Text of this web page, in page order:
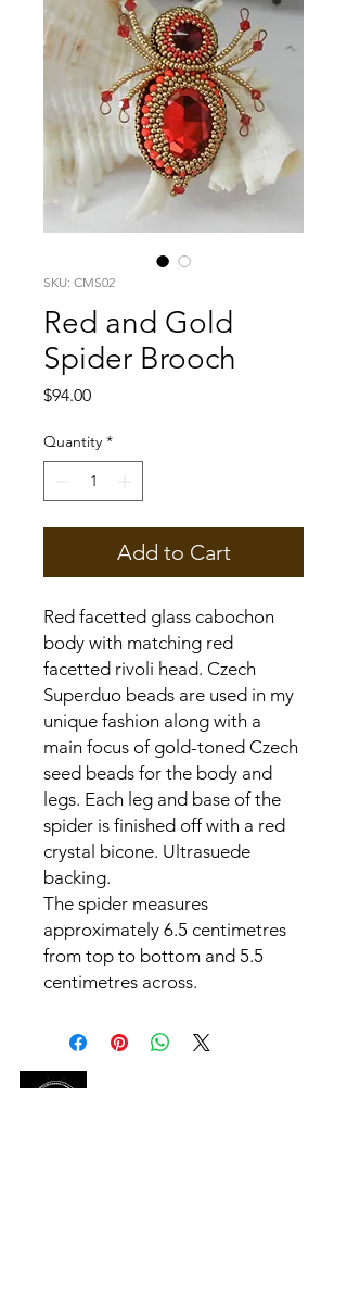
SKU: CMS02
Red and Gold
Spider Brooch
$94.00Price
Quantity *
Add to Cart
Red facetted glass cabochon
body with matching red
facetted rivoli head. Czech
Superduo beads are used in my
unique fashion along with a
main focus of gold-toned Czech
seed beads for the body and
legs. Each leg and base of the
spider is finished off with a red
crystal bicone. Ultrasuede
backing.
The spider measures
approximately 6.5 centimetres
from top to bottom and 5.5
centimetres across.